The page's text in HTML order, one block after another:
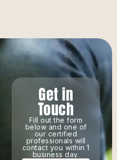
Get in
Touch
Fill out the form
below and one of
our certified
professionals will
contact you within 1
business day.